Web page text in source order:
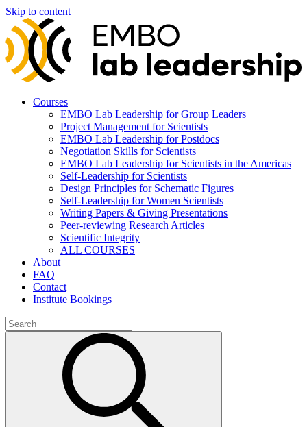
Skip to content
Courses
EMBO Lab Leadership for Group Leaders
Project Management for Scientists
EMBO Lab Leadership for Postdocs
Negotiation Skills for Scientists
EMBO Lab Leadership for Scientists in the Americas
Self-Leadership for Scientists
Design Principles for Schematic Figures
Self-Leadership for Women Scientists
Writing Papers & Giving Presentations
Peer-reviewing Research Articles
Scientific Integrity
ALL COURSES
About
FAQ
Contact
Institute Bookings